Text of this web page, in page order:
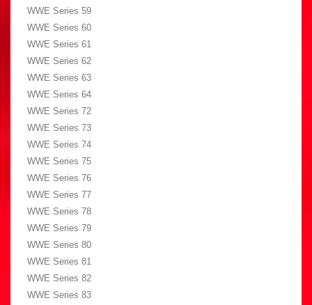
WWE Series 59
WWE Series 60
WWE Series 61
WWE Series 62
WWE Series 63
WWE Series 64
WWE Series 72
WWE Series 73
WWE Series 74
WWE Series 75
WWE Series 76
WWE Series 77
WWE Series 78
WWE Series 79
WWE Series 80
WWE Series 81
WWE Series 82
WWE Series 83